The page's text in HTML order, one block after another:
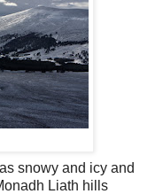
snowy and icy and
Liath hills